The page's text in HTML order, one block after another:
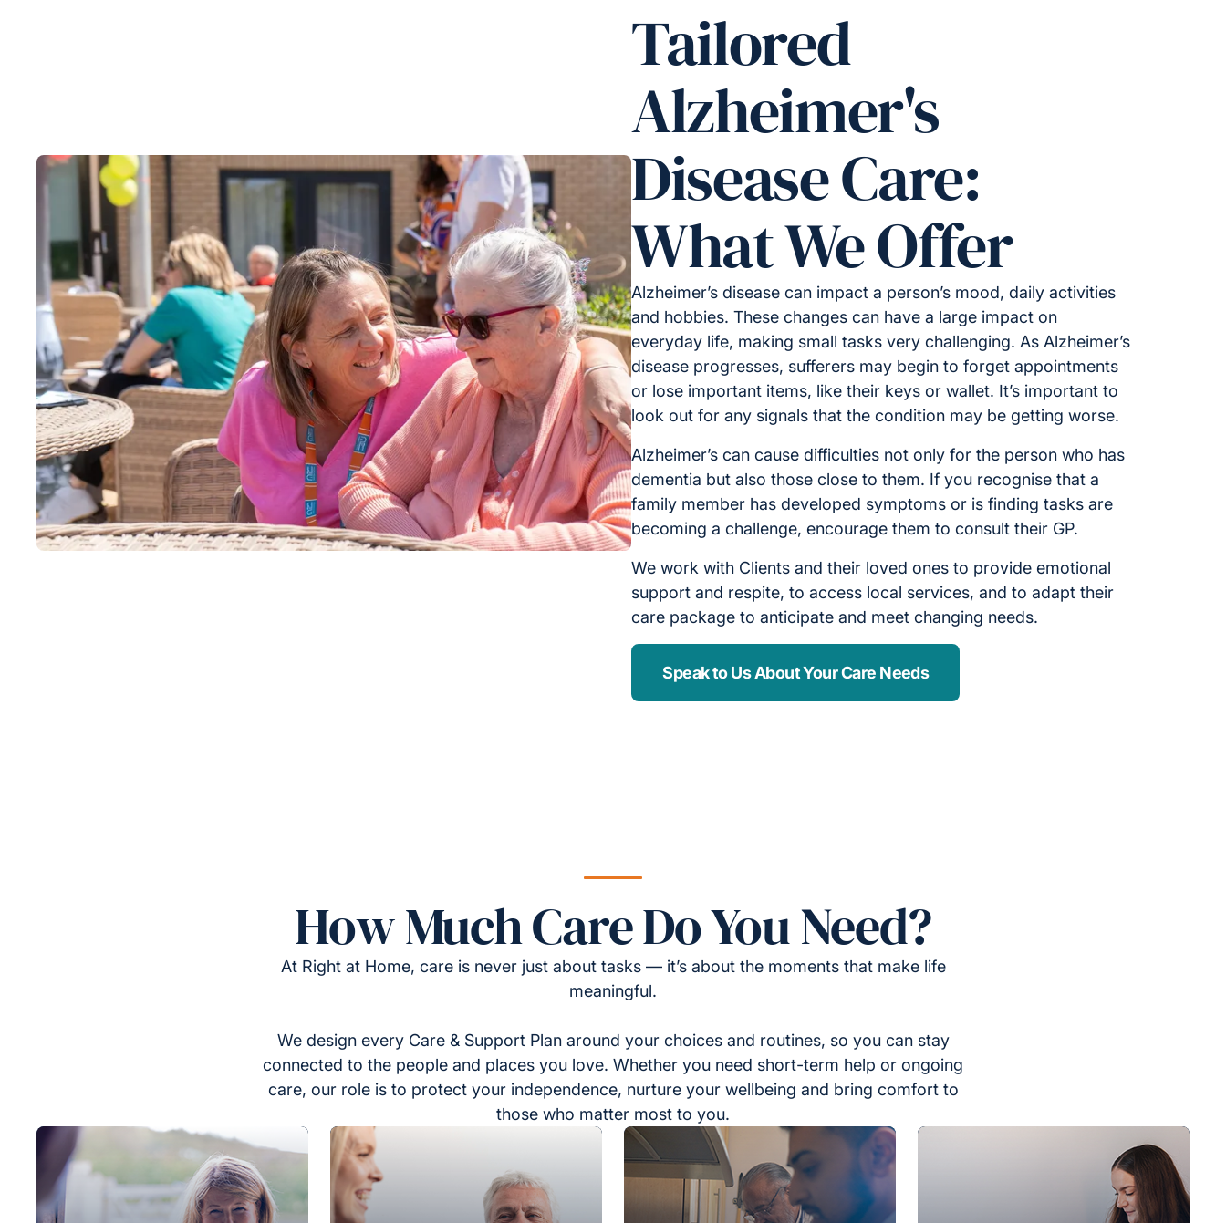
Tailored
Alzheimer's
Disease Care:
What We Offer
Alzheimer’s disease can impact a person’s mood, daily activities
and hobbies. These changes can have a large impact on
everyday life, making small tasks very challenging. As Alzheimer’s
disease progresses, sufferers may begin to forget appointments
or lose important items, like their keys or wallet. It’s important to
look out for any signals that the condition may be getting worse.
Alzheimer’s can cause difficulties not only for the person who has
dementia but also those close to them. If you recognise that a
family member has developed symptoms or is finding tasks are
becoming a challenge, encourage them to consult their GP.
We work with Clients and their loved ones to provide emotional
support and respite, to access local services, and to adapt their
care package to anticipate and meet changing needs.
Speak to Us About Your Care Needs
How Much Care Do You Need?
At Right at Home, care is never just about tasks — it’s about the moments that make life
meaningful.
We design every Care & Support Plan around your choices and routines, so you can stay
connected to the people and places you love. Whether you need short-term help or ongoing
care, our role is to protect your independence, nurture your wellbeing and bring comfort to
those who matter most to you.